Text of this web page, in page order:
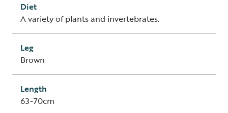
Diet
A variety of plants and invertebrates.
Leg
Brown
Length
63-70cm